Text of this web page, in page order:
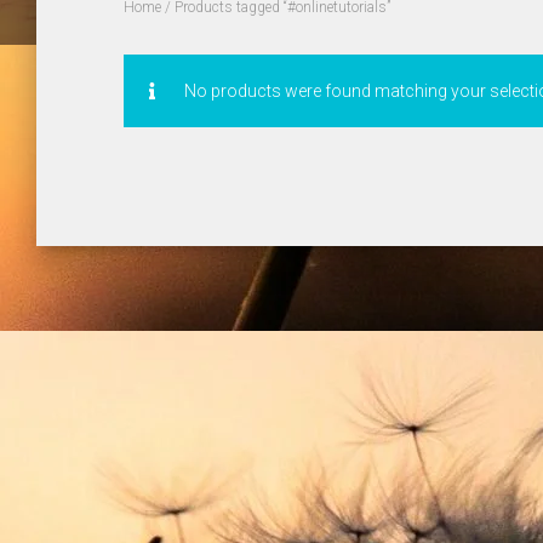
Home / Products tagged “#onlinetutorials”
No products were found matching your